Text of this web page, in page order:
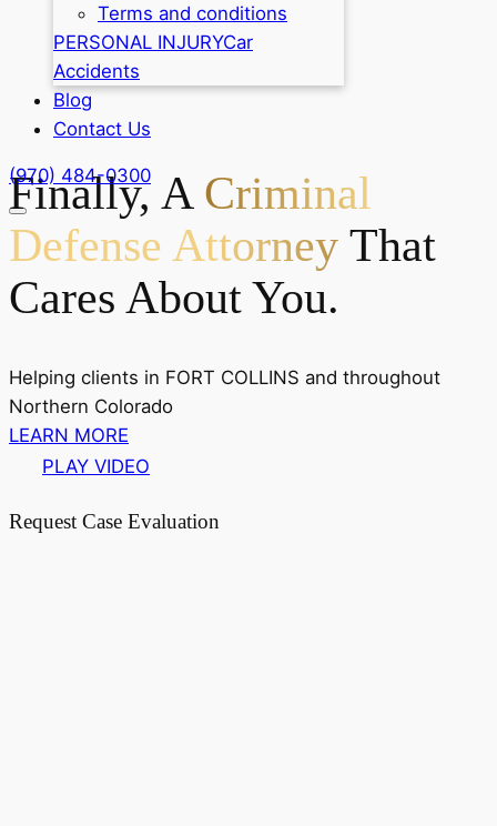
Terms and conditions
PERSONAL INJURYCar
Accidents
Blog
Contact Us
(970) 484-0300
Finally, A Criminal
Defense Attorney That
Cares About You.
Helping clients in FORT COLLINS and throughout
Northern Colorado
LEARN MORE
PLAY VIDEO
Request Case Evaluation